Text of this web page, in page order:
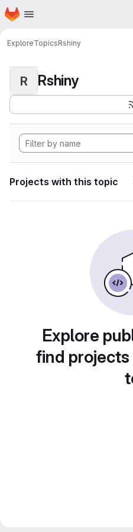
Skip to main content
Homepage
ExploreTopicsRshiny
R Rshiny
Projects with this topic
Explore
find